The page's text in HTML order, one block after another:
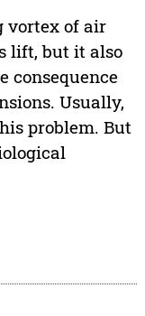
vortex of air
lift, but it also
consequence
Usually,
problem. But